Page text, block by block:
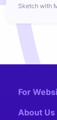
Sketch with
For
About Us